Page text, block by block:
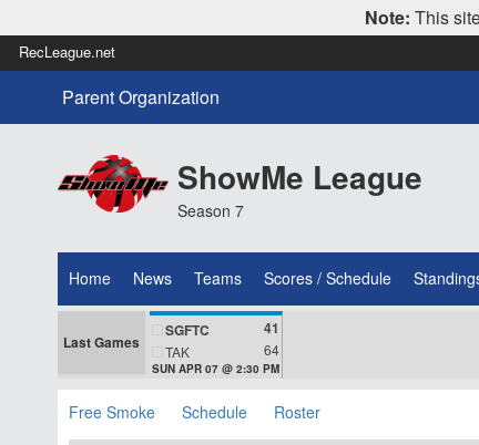
Note: This
RecLeague.net
Parent Organization
ShowMe League
Season 7
Home News Teams Scores / Schedule
Last Games
SGFTC 41
TAK 64
SUN APR 07 @ 2:30 PM
Free Smoke Schedule Roster